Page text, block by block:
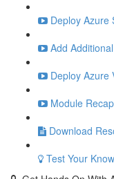
Deploy Azure
Add
Deploy Azure
Module
Download
Test Your